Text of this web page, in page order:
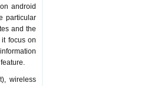
android
particular
and the
focus on
wireless